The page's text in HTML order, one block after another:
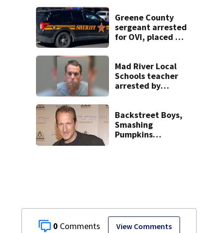
0 View Comments
lawsuit
Greene County
sergeant arrested
for OVI, placed on
Mad River Local
Schools teacher
arrested by
on leave
Backstreet Boys,
Smashing
Pumpkins